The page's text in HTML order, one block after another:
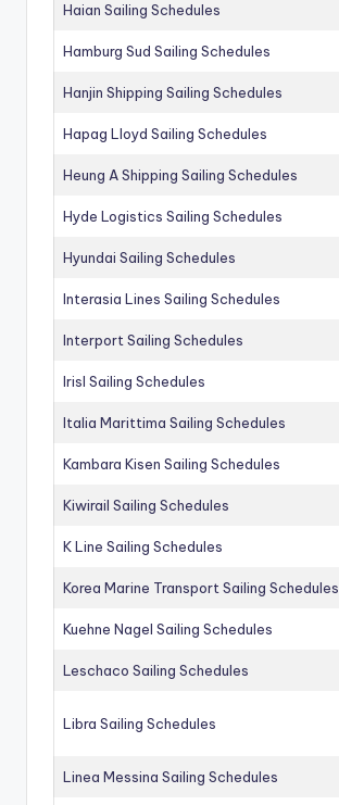
Haian Sailing Schedules
Hamburg Sud Sailing Schedules
Hanjin Shipping Sailing Schedules
Hapag Lloyd Sailing Schedules
Heung A Shipping Sailing Schedules
Hyde Logistics Sailing Schedules
Hyundai Sailing Schedules
Interasia Lines Sailing Schedules
Interport Sailing Schedules
Irisl Sailing Schedules
Italia Marittima Sailing Schedules
Kambara Kisen Sailing Schedules
Kiwirail Sailing Schedules
K Line Sailing Schedules
Korea Marine Transport Sailing Schedules
Kuehne Nagel Sailing Schedules
Leschaco Sailing Schedules
Libra Sailing Schedules
Linea Messina Sailing Schedules